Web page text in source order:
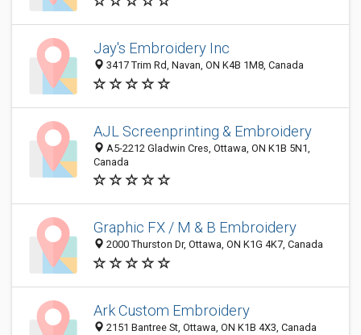
Jay's Embroidery Inc
3417 Trim Rd, Navan, ON K4B 1M8, Canada
AJL Screenprinting & Embroidery
A5-2212 Gladwin Cres, Ottawa, ON K1B 5N1,
Canada
Graphic FX / M & B Embroidery
2000 Thurston Dr, Ottawa, ON K1G 4K7, Canada
Ark Custom Embroidery
2151 Bantree St, Ottawa, ON K1B 4X3, Canada